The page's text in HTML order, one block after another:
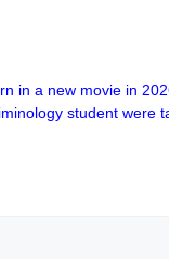
in a new movie in
student were